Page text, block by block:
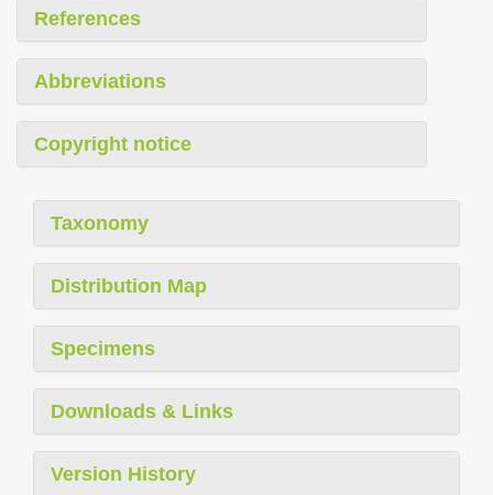
References
Abbreviations
Copyright notice
Taxonomy
Distribution Map
Specimens
Downloads & Links
Version History